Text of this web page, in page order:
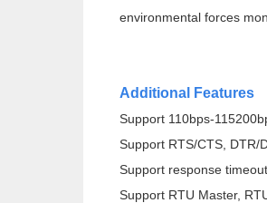
environmental forces
Additional Features
Support 110bps-
Support RTS/CTS, DTR/
Support response
Support RTU Master,